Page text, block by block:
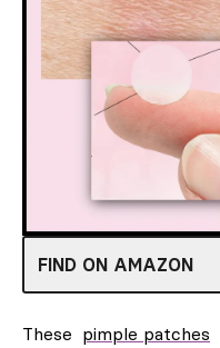
FIND ON AMAZON
These pimple patches